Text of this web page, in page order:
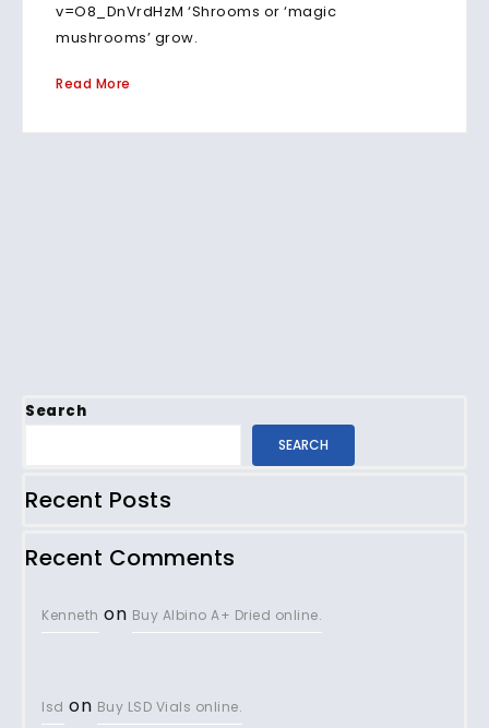
v=O8_DnVrdHzM ‘Shrooms or ‘magic
mushrooms’ grow.
Read More
Search
SEARCH
Recent Posts
Recent Comments
Kenneth on Buy Albino A+ Dried online.
lsd on Buy LSD Vials online.